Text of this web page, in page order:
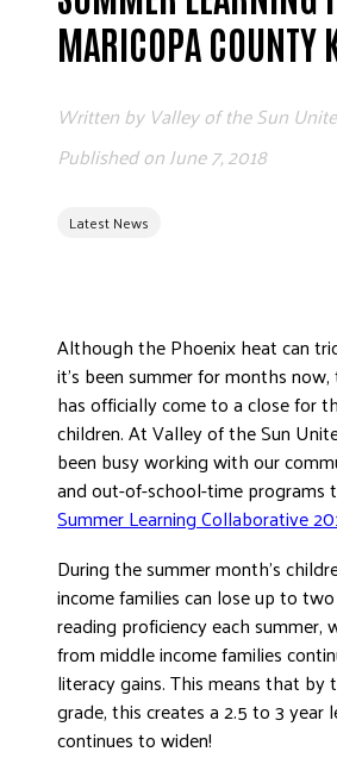
DONATE
MARICOPA COUNTY
Latest News
Written by Valley of the Sun
Published onJune 7, 2018
Although the Phoenix heat can
it’s been summer for months
has officially come to a close for
children. At Valley of the Sun
been busy working with our
and out-of-school-time programs
Summer Learning Collaborative
During the summer month’s
income families can lose up to
reading proficiency each summer,
from middle income families
literacy gains. This means that
grade, this creates a 2.5 to 3 year
continues to widen!